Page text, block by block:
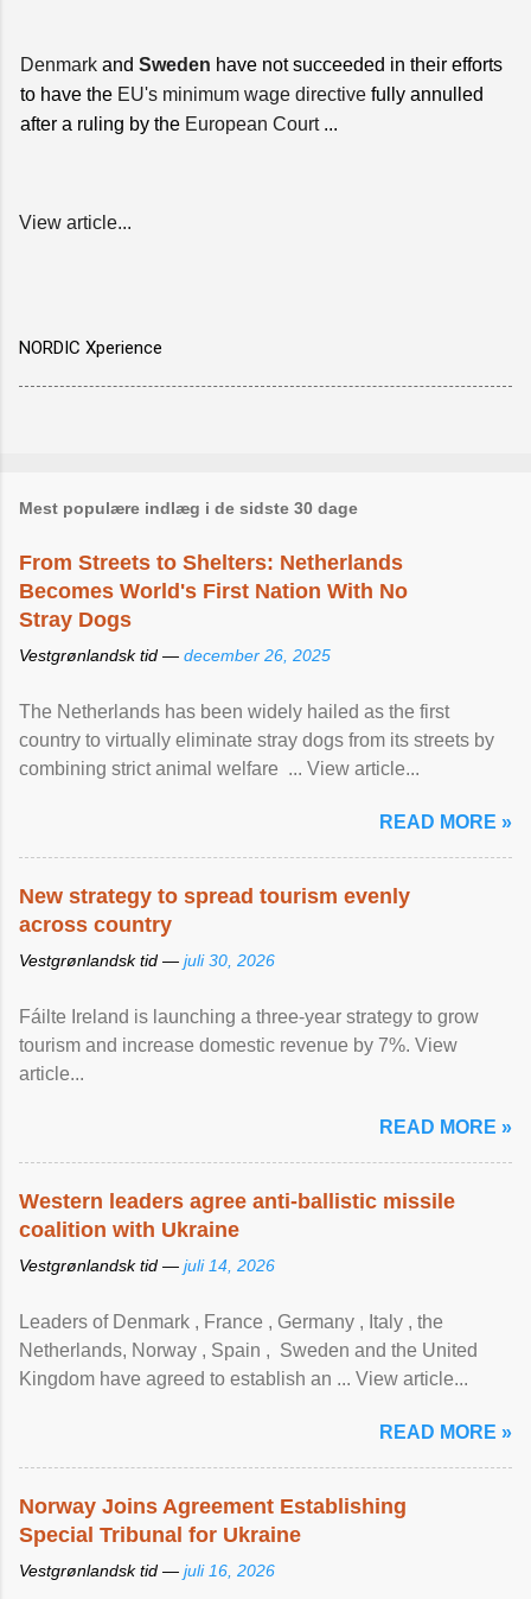
Denmark and Sweden have not succeeded in their efforts
to have the EU's minimum wage directive fully annulled
after a ruling by the European Court...
View article...
NORDIC Xperience
Mest populære indlæg i de sidste 30 dage
From Streets to Shelters: Netherlands
Becomes World's First Nation With No
Stray Dogs
Vestgrønlandsk tid — december 26, 2025
The Netherlands has been widely hailed as the first
country to virtually eliminate stray dogs from its streets by
combining strict animal welfare ... View article...
READ MORE »
New strategy to spread tourism evenly
across country
Vestgrønlandsk tid — juli 30, 2026
Fáilte Ireland is launching a three-year strategy to grow
tourism and increase domestic revenue by 7%. View
article...
READ MORE »
Western leaders agree anti-ballistic missile
coalition with Ukraine
Vestgrønlandsk tid — juli 14, 2026
Leaders of Denmark , France , Germany , Italy , ​the
Netherlands, Norway , Spain , ‌ Sweden and the United
Kingdom have agreed to ​establish an ... View article...
READ MORE »
Norway Joins Agreement Establishing
Special Tribunal for Ukraine
Vestgrønlandsk tid — juli 16, 2026